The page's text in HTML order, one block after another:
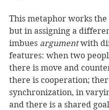
This metaphor works the
but in assigning a
imbues argument with
features: when two
there is move and
there is cooperation;
synchronization, in
and there is a shared